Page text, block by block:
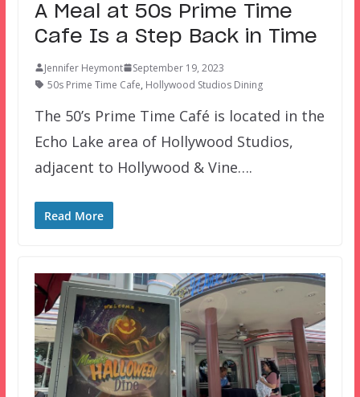
A Meal at 50s Prime Time
Cafe Is a Step Back in Time
Jennifer Heymont
September 19, 2023
50s Prime Time Cafe, Hollywood Studios Dining
The 50’s Prime Time Café is located in the
Echo Lake area of Hollywood Studios,
adjacent to Hollywood & Vine….
Read More